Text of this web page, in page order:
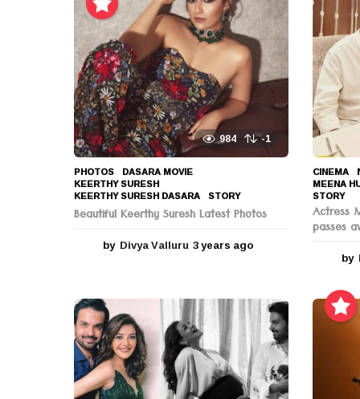
o
n
984 -1
PHOTOS DASARA MOVIE
KEERTHY SURESH
KEERTHY SURESH DASARA ,STORY
Beautiful Keerthy Suresh Latest Photos
by Divya Valluru 3 years ago
g
o
CINEMA ,
MEENA
STORY
Actress
passes
by